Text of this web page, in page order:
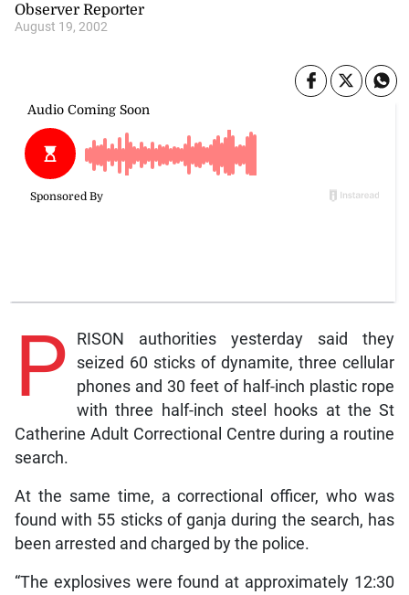
Observer Reporter
August 19, 2002
P
RISON authorities yesterday said they
seized 60 sticks of dynamite, three cellular
phones and 30 feet of half-inch plastic rope
with three half-inch steel hooks at the St
Catherine Adult Correctional Centre during a routine
search.
At the same time, a correctional officer, who was
found with 55 sticks of ganja during the search, has
been arrested and charged by the police.
“The explosives were found at approximately 12:30